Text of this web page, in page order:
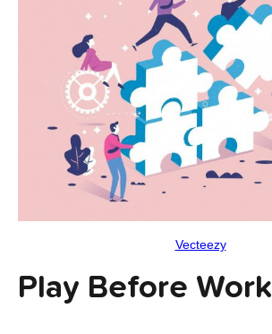
Vecteezy
Play Before Work